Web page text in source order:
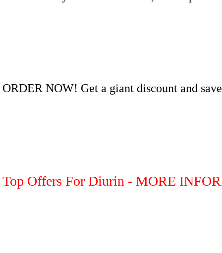
ORDER NOW! Get a giant discount and
Top Offers For Diurin - MORE